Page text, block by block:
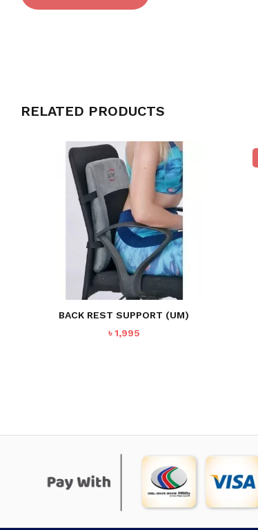
RELATED PRODUCTS
BACK REST SUPPORT (UM)
৳1,995